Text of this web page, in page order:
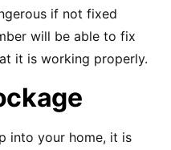
if not fixed
will be able to fix
it is working properly.
into your home, it is